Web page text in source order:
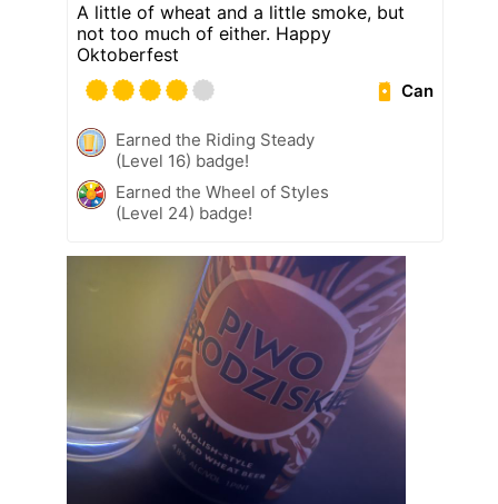
A little of wheat and a little smoke, but
not too much of either. Happy
Oktoberfest
Can
Earned the Riding Steady
(Level 16) badge!
Earned the Wheel of Styles
(Level 24) badge!